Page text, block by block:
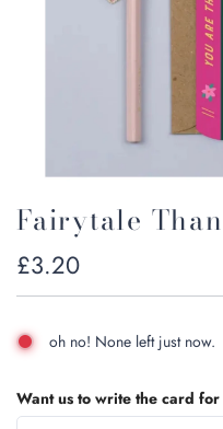
Fairytale
Regular
price
£3.20
oh no! None left just now.
Want us to write the card for